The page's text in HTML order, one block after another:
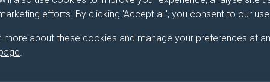
efforts. By clicking 'Accept all', you consent to our
more about these cookies and manage your preferences at
methods (or a mix of both). Teaching input will focus on
It is anticipated that teaching will be replaced by individual